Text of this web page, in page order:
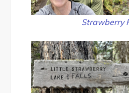
Strawberry